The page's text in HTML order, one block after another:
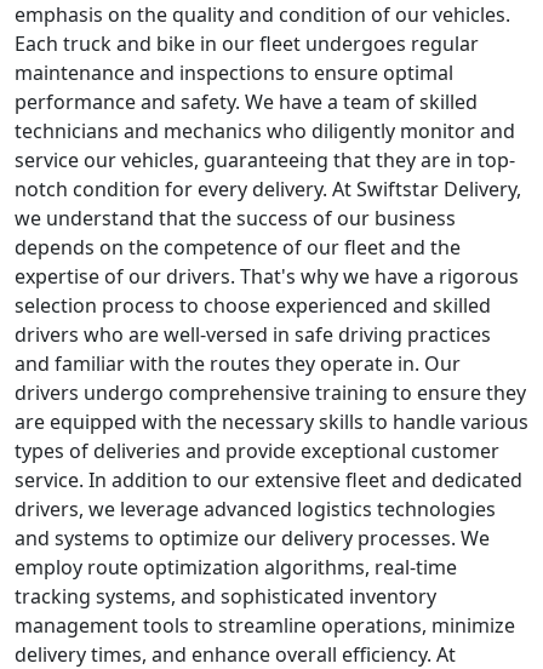
emphasis on the quality and condition of our vehicles.
Each truck and bike in our fleet undergoes regular
maintenance and inspections to ensure optimal
performance and safety. We have a team of skilled
technicians and mechanics who diligently monitor and
service our vehicles, guaranteeing that they are in top-
notch condition for every delivery. At Swiftstar Delivery,
we understand that the success of our business
depends on the competence of our fleet and the
expertise of our drivers. That's why we have a rigorous
selection process to choose experienced and skilled
drivers who are well-versed in safe driving practices
and familiar with the routes they operate in. Our
drivers undergo comprehensive training to ensure they
are equipped with the necessary skills to handle various
types of deliveries and provide exceptional customer
service. In addition to our extensive fleet and dedicated
drivers, we leverage advanced logistics technologies
and systems to optimize our delivery processes. We
employ route optimization algorithms, real-time
tracking systems, and sophisticated inventory
management tools to streamline operations, minimize
delivery times, and enhance overall efficiency. At